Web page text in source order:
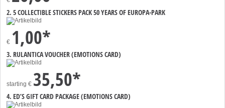
2. 5 COLLECTIBLE STICKERS PACK 50 YEARS OF EUROPA-PARK
€ 1,00*
3. RULANTICA VOUCHER (EMOTIONS CARD)
starting € 35,50*
4. ED’S GIFT CARD PACKAGE (EMOTIONS CARD)